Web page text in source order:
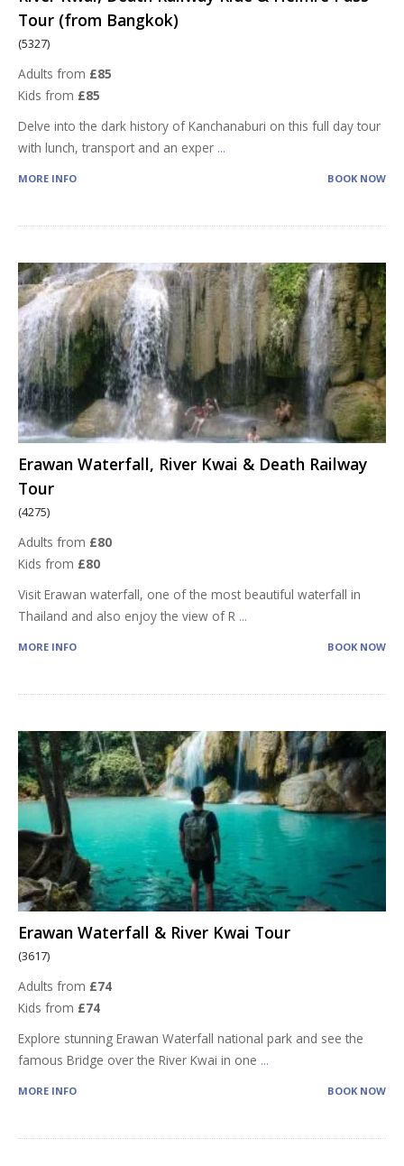
Tour (from Bangkok)
(5327)
Adults from £85
Kids from £85
Delve into the dark history of Kanchanaburi on this full day tour
with lunch, transport and an exper ...
MORE INFO BOOK NOW
Erawan Waterfall, River Kwai & Death Railway
Tour
(4275)
Adults from £80
Kids from £80
Visit Erawan waterfall, one of the most beautiful waterfall in
Thailand and also enjoy the view of R ...
MORE INFO BOOK NOW
Erawan Waterfall & River Kwai Tour
(3617)
Adults from £74
Kids from £74
Explore stunning Erawan Waterfall national park and see the
famous Bridge over the River Kwai in one ...
MORE INFO BOOK NOW